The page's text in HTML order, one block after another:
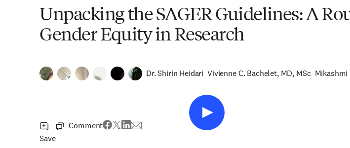
Unpacking the SAGER Guidelines: A
Gender Equity in Research
Dr. Shirin Heidari Vivienne C. Bachelet, MD, MSc Mikashmi
Save
Comment